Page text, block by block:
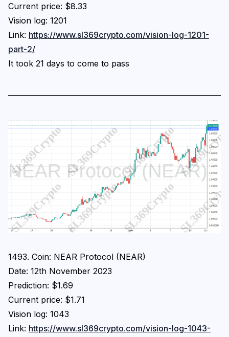
Current price: $8.33
Vision log: 1201
Link: https://www.sl369crypto.com/vision-log-1201-
part-2/
It took 21 days to come to pass
1493. Coin: NEAR Protocol (NEAR)
Date: 12th November 2023
Prediction: $1.69
Current price: $1.71
Vision log: 1043
Link: https://www.sl369crypto.com/vision-log-1043-